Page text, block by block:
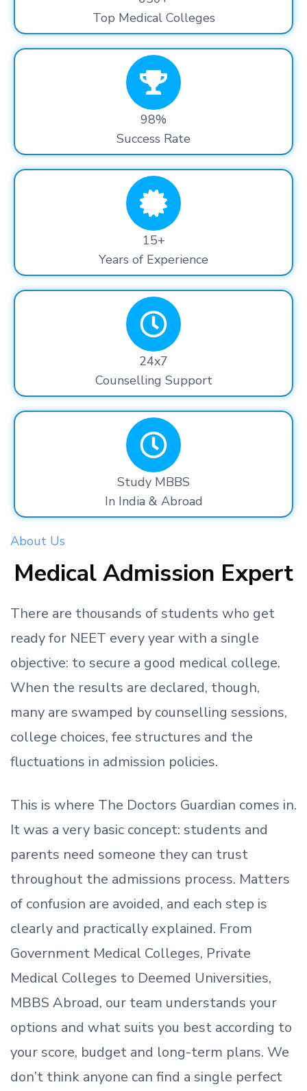
Top Medical Colleges
98%
Success Rate
15+
Years of Experience
24x7
Counselling Support
Study MBBS
In India & Abroad
About Us
Medical Admission Expert
There are thousands of students who get
readyfor NEET every year with a single
objective: to secure a good medical college.
When the results are declared, though,
many are swamped by counselling sessions,
college choices, fee structures and the
fluctuations in admission policies.
This is where The Doctors Guardian comes in.
It was a very basic concept: students and
parents need someone they can trust
throughout the admissions process. Matters
of confusion are avoided, and each step is
clearly and practically explained. From
Government Medical Colleges, Private
Medical Colleges to Deemed Universities,
MBBS Abroad, our team understands your
options and what suits you best according to
your score, budget and long-term plans. We
don’t think anyone can find a single perfect